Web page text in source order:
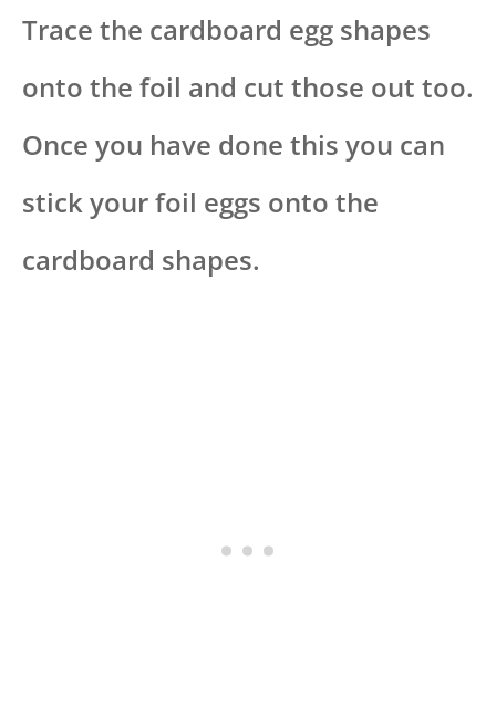
Trace the cardboard egg shapes
onto the foil and cut those out too.
Once you have done this you can
stick your foil eggs onto the
cardboard shapes.